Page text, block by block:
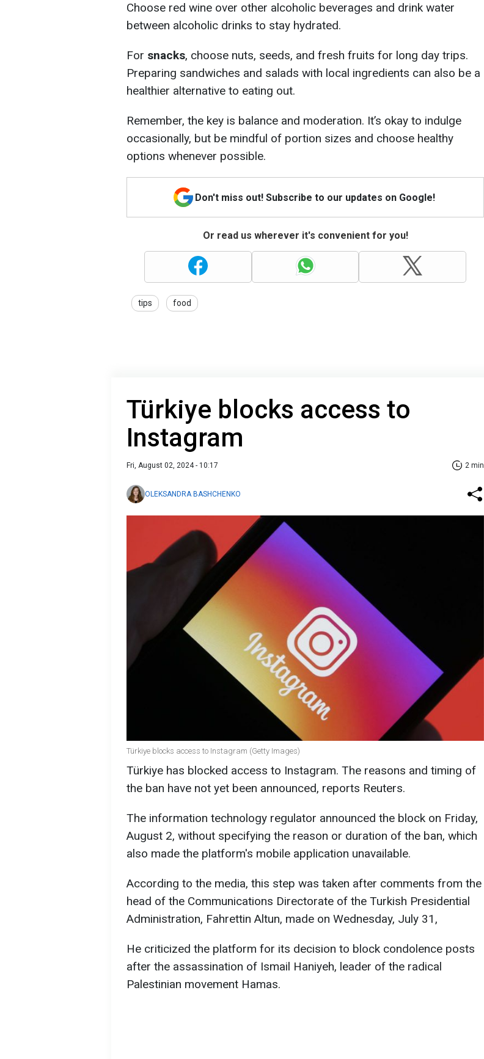
Choose red wine over other alcoholic beverages and drink water
between alcoholic drinks to stay hydrated.
For snacks, choose nuts, seeds, and fresh fruits for long day trips.
Preparing sandwiches and salads with local ingredients can also be a
healthier alternative to eating out.
Remember, the key is balance and moderation. It’s okay to indulge
occasionally, but be mindful of portion sizes and choose healthy
options whenever possible.
Don't miss out! Subscribe to our updates on Google!
Or read us wherever it's convenient for you!
tips food
Türkiye blocks access to
Instagram
Fri, August 02, 2024 - 10:17 2 min
OLEKSANDRA BASHCHENKO
Türkiye blocks access to Instagram (Getty Images)
Türkiye has blocked access to Instagram. The reasons and timing of
the ban have not yet been announced, reports Reuters.
The information technology regulator announced the block on Friday,
August 2, without specifying the reason or duration of the ban, which
also made the platform's mobile application unavailable.
According to the media, this step was taken after comments from the
head of the Communications Directorate of the Turkish Presidential
Administration, Fahrettin Altun, made on Wednesday, July 31,
He criticized the platform for its decision to block condolence posts
after the assassination of Ismail Haniyeh, leader of the radical
Palestinian movement Hamas.